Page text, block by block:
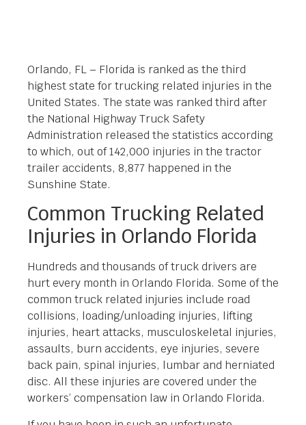
Orlando, FL – Florida is ranked as the third
highest state for trucking related injuries in the
United States. The state was ranked third after
the National Highway Truck Safety
Administration released the statistics according
to which, out of 142,000 injuries in the tractor
trailer accidents, 8,877 happened in the
Sunshine State.
Common Trucking Related
Injuries in Orlando Florida
Hundreds and thousands of truck drivers are
hurt every month in Orlando Florida. Some of the
common truck related injuries include road
collisions, loading/unloading injuries, lifting
injuries, heart attacks, musculoskeletal injuries,
assaults, burn accidents, eye injuries, severe
back pain, spinal injuries, lumbar and herniated
disc. All these injuries are covered under the
workers’ compensation law in Orlando Florida.